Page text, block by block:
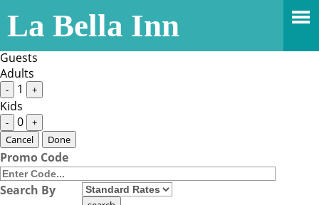
La Bella Inn
Guests
Adults
- 1 +
Kids
- 0
+
Cancel
Done
Promo Code
Search By